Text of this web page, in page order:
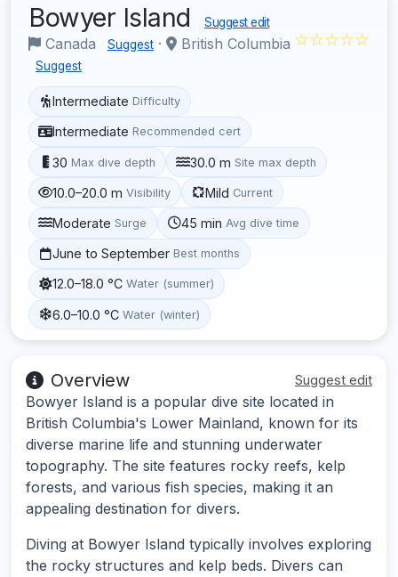
Bowyer Island Suggest edit
Canada Suggest · British Columbia
Suggest
☆☆☆☆☆
Intermediate Difficulty
Intermediate Recommended cert
30 Max dive depth 30.0 m Site max depth
10.0–20.0 m Visibility Mild Current
Moderate Surge 45 min Avg dive time
June to September Best months
12.0–18.0 °C Water (summer)
6.0–10.0 °C Water (winter)
Overview Suggest edit
Bowyer Island is a popular dive site located in
British Columbia's Lower Mainland, known for its
diverse marine life and stunning underwater
topography. The site features rocky reefs, kelp
forests, and various fish species, making it an
appealing destination for divers.
Diving at Bowyer Island typically involves exploring
the rocky structures and kelp beds. Divers can